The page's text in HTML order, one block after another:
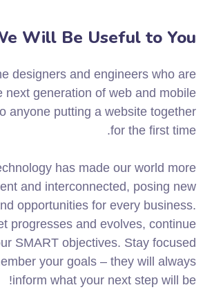
Will Be Useful to You
designers and engineers who are
next generation of web and mobile
anyone putting a website together
for the first time.
has made our world more
and interconnected, posing new
opportunities for every business.
progresses and evolves, continue
SMART objectives. Stay focused
your goals – they will always
inform what your next step will be!